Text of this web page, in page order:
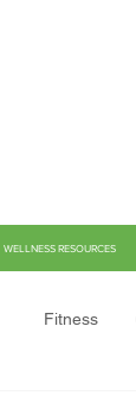
WELLNESS RESOURCES
Fitness